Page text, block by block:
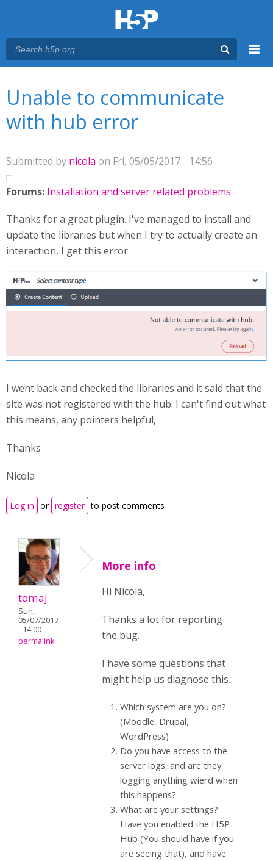
Unable to communicate
with hub error
Submitted by nicola on Fri, 05/05/2017 - 14:56
Forums: Installation and server related problems
Thanks for a great plugin. I've managed to install and
update the libraries but when I try to actually create an
interaction, I get this error
I went back and checked the libraries and it said that the
site was not registered with the hub. I can't find out what
this means, any pointers helpful,
Thanks
Nicola
Log in or register to post comments
tomaj
Sun,
05/07/2017
- 14:00
permalink
More info
Hi Nicola,
Thanks a lot for reporting
the bug.
I have some questions that
might help us diagnose this.
Which system are you on?
(Moodle, Drupal,
WordPress)
Do you have access to the
server logs, and are they
logging anything wierd when
this happens?
What are your settings?
Have you enabled the H5P
Hub (You should have if you
are seeing that), and have